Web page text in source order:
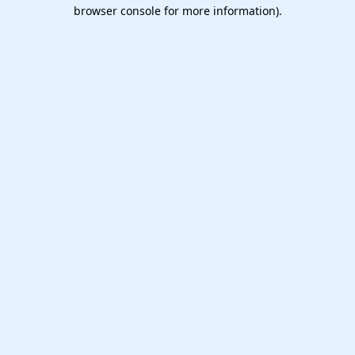
browser console for more information).